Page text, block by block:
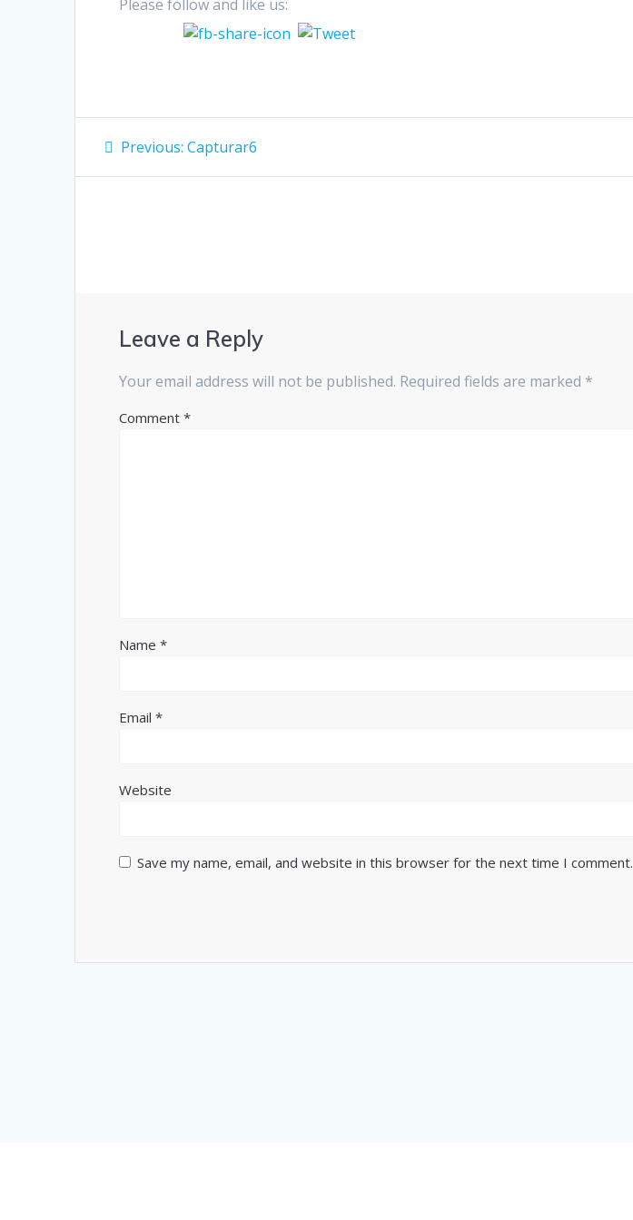
Please follow and like us:
Post
navigation
Previous: Previous
Capturar6
Leave a Reply
Your email address will not be published. Required fields are marked *
Comment*
Name*
Email*
Website
Save my name, email, and website in this browser for the next time I comment.